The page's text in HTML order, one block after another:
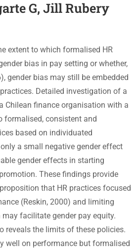
G, Jill Rubery
extent to which formalised HR
bias in pay setting or whether,
gender bias may still be embedded
Detailed investigation of a
Chilean finance organisation with a
formalised, consistent and
based on individuated
a small negative gender effect
gender effects in starting
These findings provide
that HR practices focused
(Reskin, 2000) and limiting
facilitate gender pay equity.
reveals the limits of these policies.
well on performance but formalised